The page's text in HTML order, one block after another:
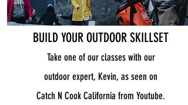
BUILD YOUR OUTDOOR SKILLSET
Take one of our classes with our
outdoor expert, Kevin, as seen on
Catch N Cook California from Youtube.